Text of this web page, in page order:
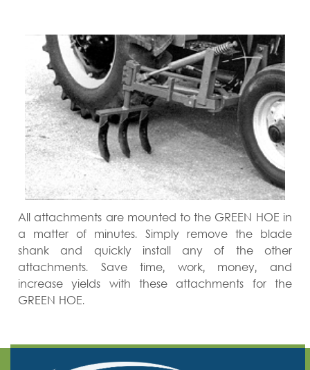
All attachments are mounted to the GREEN HOE in
a matter of minutes. Simply remove the blade
shank and quickly install any of the other
attachments. Save time, work, money, and
increase yields with these attachments for the
GREEN HOE.